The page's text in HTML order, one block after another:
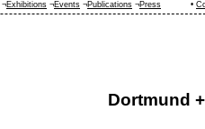
Dortmund
¬Exhibitions ¬Events ¬Publications ¬Press •